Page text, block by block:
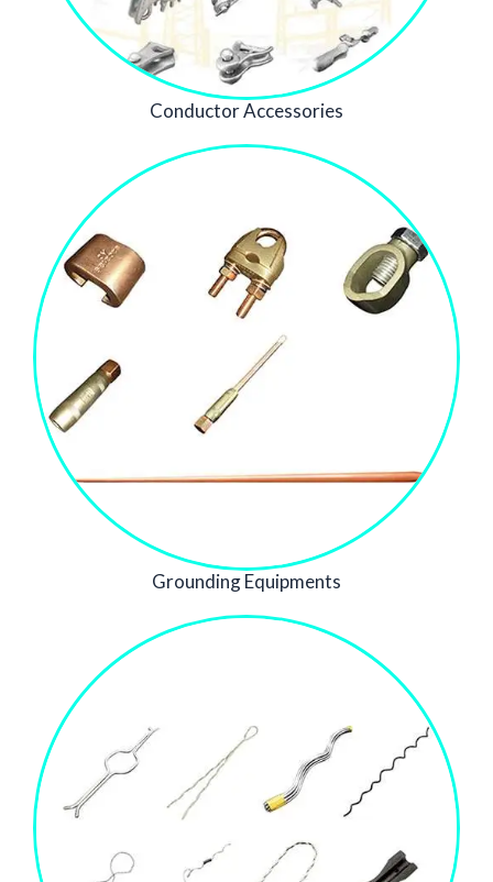
Conductor Accessories
Grounding Equipments